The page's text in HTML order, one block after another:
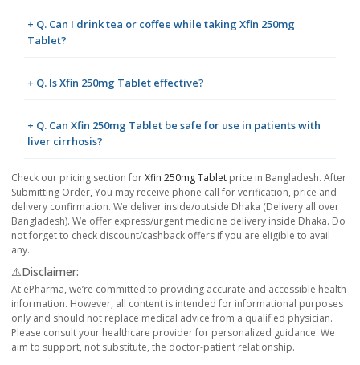
+ Q. Can I drink tea or coffee while taking Xfin 250mg
Tablet?
+ Q. Is Xfin 250mg Tablet effective?
+ Q. Can Xfin 250mg Tablet be safe for use in patients with
liver cirrhosis?
Check our pricing section forXfin 250mg Tablet price in Bangladesh. After
Submitting Order, You may receive phone call for verification, price and
delivery confirmation. We deliver inside/outside Dhaka (Delivery all over
Bangladesh). We offer express/urgent medicine delivery inside Dhaka. Do
not forget to check discount/cashback offers if you are eligible to avail
any.
⚠️Disclaimer:
At ePharma, we’re committed to providing accurate and accessible health
information. However, all content is intended for informational purposes
only and should not replace medical advice from a qualified physician.
Please consult your healthcare provider for personalized guidance. We
aim to support, not substitute, the doctor-patient relationship.